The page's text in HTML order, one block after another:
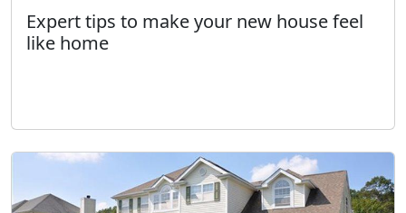
Expert tips to make your new house feel
like home